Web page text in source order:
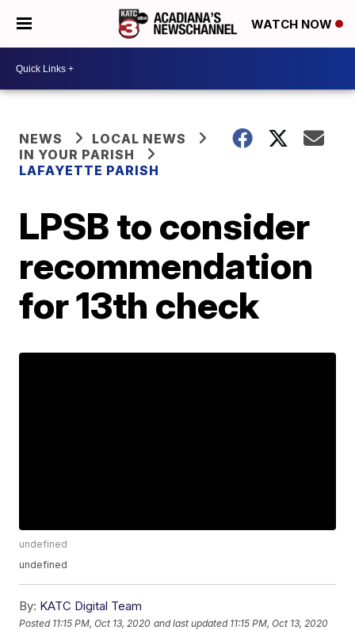
WATCH NOW
NEWS
LOCAL NEWS
IN YOUR PARISH
LAFAYETTE PARISH
LPSB to consider
recommendation
for 13th check
undefined
undefined
By: KATC Digital Team
Posted 11:15 PM, Oct 13, 2020 and last updated 11:15 PM, Oct 13, 2020